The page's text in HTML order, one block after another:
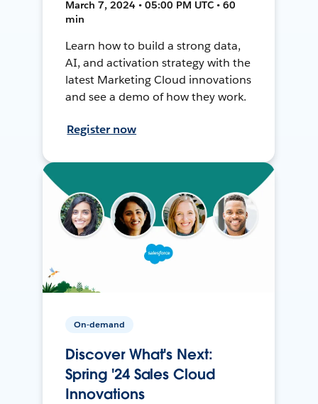
March 7, 2024 • 05:00 PM UTC • 60
min
Learn how to build a strong data,
AI, and activation strategy with the
latest Marketing Cloud innovations
and see a demo of how they work.
Register now
On-demand
Discover What's Next:
Spring '24 Sales Cloud
Innovations